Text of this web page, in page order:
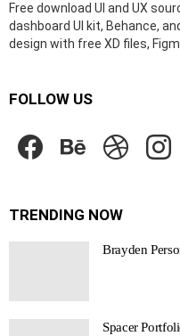
Free download UI and UX
dashboard UI kit, Behance,
design with free XD files,
FOLLOW US
TRENDING NOW
Brayden
Spacer